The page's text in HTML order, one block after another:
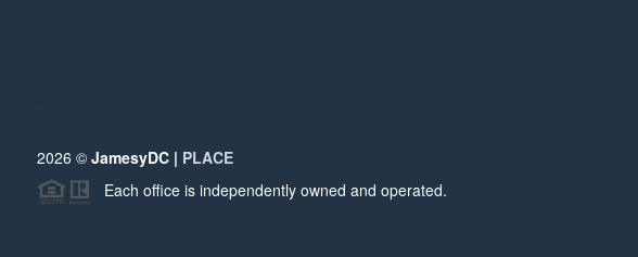
2026 © JamesyDC | PLACE
Each office is independently owned and operated.